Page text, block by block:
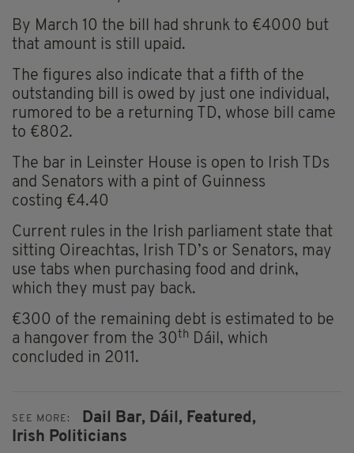
By March 10 the bill had shrunk to €4000 but
that amount is still upaid.
The figures also indicate that a fifth of the
outstanding bill is owed by just one individual,
rumored to be a returning TD, whose bill came
to €802.
The bar in Leinster House is open to Irish TDs
and Senators with a pint of Guinness
costing €4.40
Current rules in the Irish parliament state that
sitting Oireachtas, Irish TD’s or Senators, may
use tabs when purchasing food and drink,
which they must pay back.
€300 of the remaining debt is estimated to be
a hangover from the 30th Dáil, which
concluded in 2011.
SEE MORE: Dail Bar, Dáil, Featured,
Irish Politicians